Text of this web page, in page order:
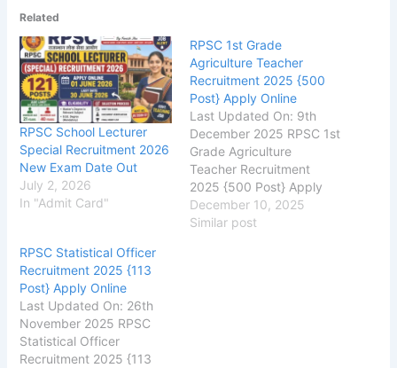
Related
RPSC School Lecturer
Special Recruitment 2026
New Exam Date Out
July 2, 2026
In "Admit Card"
RPSC 1st Grade
Agriculture Teacher
Recruitment 2025 {500
Post} Apply Online
Last Updated On: 9th
December 2025 RPSC 1st
Grade Agriculture
Teacher Recruitment
2025 {500 Post} Apply
Online
rpsc.rajasthan.gov.in
December 10, 2025
Similar post
RPSC Statistical Officer
Recruitment 2025 {113
Post} Apply Online
Last Updated On: 26th
November 2025 RPSC
Statistical Officer
Recruitment 2025 {113